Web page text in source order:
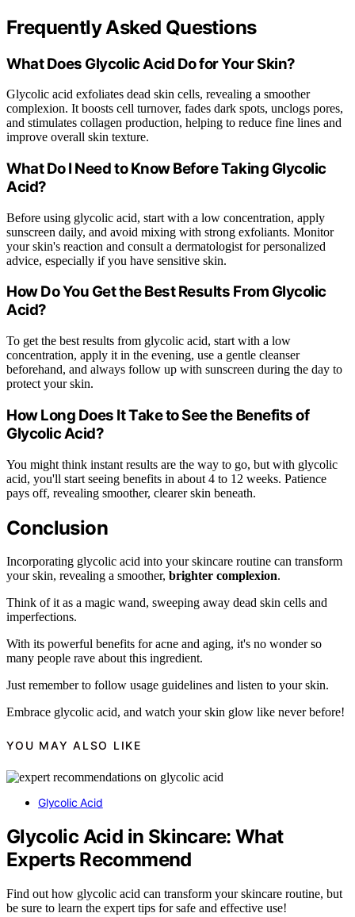
Frequently Asked Questions
What Does Glycolic Acid Do for Your Skin?
Glycolic acid exfoliates dead skin cells, revealing a smoother
complexion. It boosts cell turnover, fades dark spots, unclogs pores,
and stimulates collagen production, helping to reduce fine lines and
improve overall skin texture.
What Do I Need to Know Before Taking Glycolic
Acid?
Before using glycolic acid, start with a low concentration, apply
sunscreen daily, and avoid mixing with strong exfoliants. Monitor
your skin's reaction and consult a dermatologist for personalized
advice, especially if you have sensitive skin.
How Do You Get the Best Results From Glycolic
Acid?
To get the best results from glycolic acid, start with a low
concentration, apply it in the evening, use a gentle cleanser
beforehand, and always follow up with sunscreen during the day to
protect your skin.
How Long Does It Take to See the Benefits of
Glycolic Acid?
You might think instant results are the way to go, but with glycolic
acid, you'll start seeing benefits in about 4 to 12 weeks. Patience
pays off, revealing smoother, clearer skin beneath.
Conclusion
Incorporating glycolic acid into your skincare routine can transform
your skin, revealing a smoother, brighter complexion.
Think of it as a magic wand, sweeping away dead skin cells and
imperfections.
With its powerful benefits for acne and aging, it's no wonder so
many people rave about this ingredient.
Just remember to follow usage guidelines and listen to your skin.
Embrace glycolic acid, and watch your skin glow like never before!
YOU MAY ALSO LIKE
Glycolic Acid
Glycolic Acid in Skincare: What
Experts Recommend
Find out how glycolic acid can transform your skincare routine, but
be sure to learn the expert tips for safe and effective use!